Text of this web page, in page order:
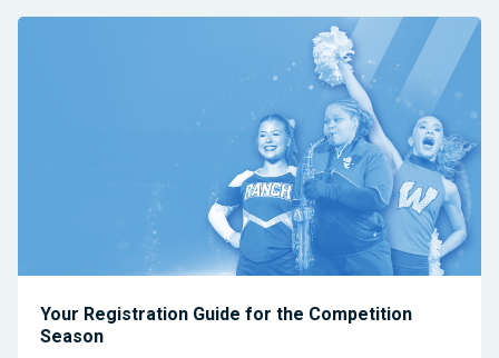
Your Registration Guide for the Competition
Season